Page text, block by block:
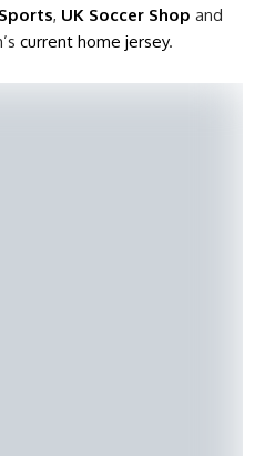
, UK Soccer Shop and
current home jersey.